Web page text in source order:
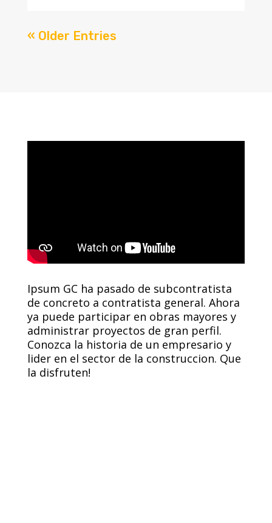
« Older Entries
Ipsum GC ha pasado de subcontratista
de concreto a contratista general. Ahora
ya puede participar en obras mayores y
administrar proyectos de gran perfil.
Conozca la historia de un empresario y
lider en el sector de la construccion. Que
la disfruten!